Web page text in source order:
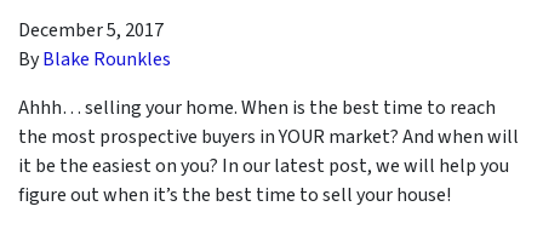
December 5, 2017
ByBlake Rounkles
Ahhh… selling your home. When is the best time to reach
the most prospective buyers in YOUR market? And when will
it be the easiest on you? In our latest post, we will help you
figure out when it’s the best time to sell your house!